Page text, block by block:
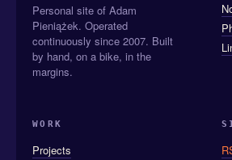
Personal site of Adam
Pieniążek. Operated
continuously since 2007. Built
by hand, on a bike, in the
margins.
WORK
Projects